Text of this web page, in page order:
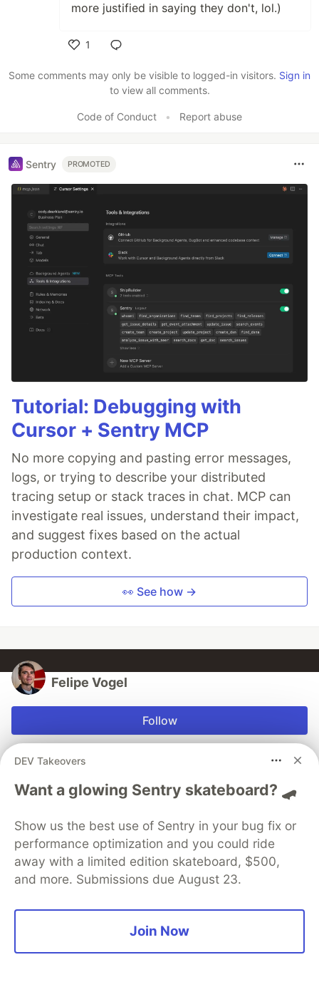
more justified in saying they don't, lol.)
1
Some comments may only be visible to logged-in visitors. Sign in
to view all comments.
Code of Conduct • Report abuse
Sentry PROMOTED
Tutorial: Debugging with
Cursor + Sentry MCP
No more copying and pasting error messages,
logs, or trying to describe your distributed
tracing setup or stack traces in chat. MCP can
investigate real issues, understand their impact,
and suggest fixes based on the actual
production context.
👀 See how →
Felipe Vogel
Follow
Second-career developer, former teacher.
Lexington, Kentucky, USA
EDUCATION
M.A. Classical Studies
WORK
Software Engineer at Kin Insurance
DEV Takeovers
Want a glowing Sentry skateboard? 🛹
Show us the best use of Sentry in your bug fix or
performance optimization and you could ride
away with a limited edition skateboard, $500,
and more. Submissions due August 23.
Join Now